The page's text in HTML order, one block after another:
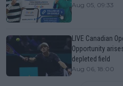
Aug 05, 09:33
LIVE Canadian
Opportunity
depleted field
Aug 06, 18:00